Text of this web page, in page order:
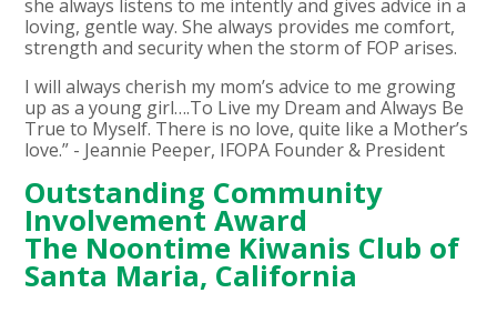
she always listens to me intently and gives advice in a
loving, gentle way. She always provides me comfort,
strength and security when the storm of FOP arises.
I will always cherish my mom’s advice to me growing
up as a young girl….To Live my Dream and Always Be
True to Myself. There is no love, quite like a Mother’s
love.” - Jeannie Peeper, IFOPA Founder & President
Outstanding Community
Involvement Award
The Noontime Kiwanis Club of
Santa Maria, California